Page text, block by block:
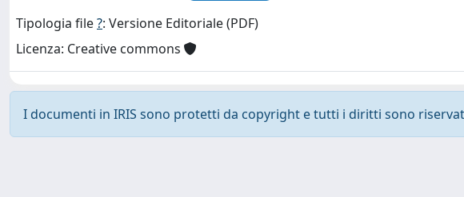
Tipologia file?: Versione Editoriale (PDF)
Licenza: Creative commons
I documenti in IRIS sono protetti da copyright e tutti i diritti sono